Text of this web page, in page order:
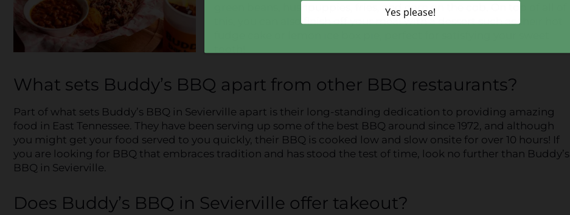
green beans, hushpuppies, fries, and corn on the cob. On top of all of
this, you can also finish off your meal with a dessert such as their hot
What sets Buddy’s BBQ apart from other BBQ restaurants?
Part of what sets Buddy’s BBQ in Sevierville apart is their long-standing dedication to providing amazing
food in East Tennessee. They have been serving up some of the best BBQ around since 1972, and although
you might get your food served to you quickly, their BBQ is cooked low and slow onsite for over 10 hours! If
you are looking for BBQ that embraces tradition and has stood the test of time, look no further than Buddy’s
BBQ in Sevierville.
Does Buddy’s BBQ in Sevierville offer takeout?